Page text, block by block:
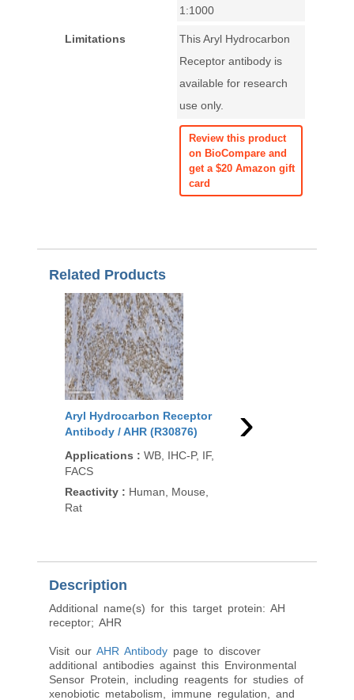
1:1000
Limitations
This Aryl Hydrocarbon
Receptor antibody is
available for research
use only.
Review this product
on BioCompare and
get a $20 Amazon gift
card
Related Products
Aryl Hydrocarbon Receptor
Antibody / AHR (R30876)
Applications : WB, IHC-P, IF,
FACS
Reactivity : Human, Mouse,
Rat
Aryl Hydrocarbon
Antibody / AHR
›
Description
Additional name(s) for this target protein: AH
receptor; AHR
Visit our AHR Antibody page to discover
additional antibodies against this Environmental
Sensor Protein, including reagents for studies of
xenobiotic metabolism, immune regulation, and